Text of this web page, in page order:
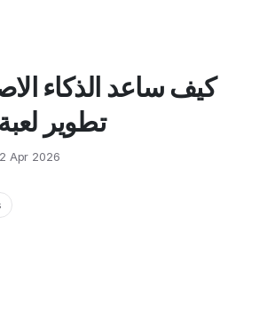
كيف ساعد الذكاء
تطوير
Apr 2026